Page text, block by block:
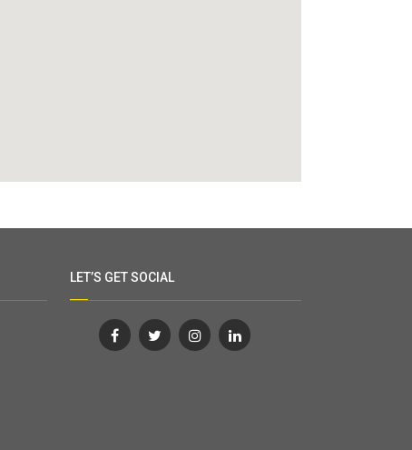
LET’S GET SOCIAL